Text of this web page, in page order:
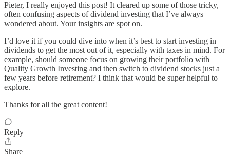
Pieter, I really enjoyed this post! It cleared up some of those tricky,
often confusing aspects of dividend investing that I’ve always
wondered about. Your insights are spot on.
I’d love it if you could dive into when it’s best to start investing in
dividends to get the most out of it, especially with taxes in mind. For
example, should someone focus on growing their portfolio with
Quality Growth Investing and then switch to dividend stocks just a
few years before retirement? I think that would be super helpful to
explore.
Thanks for all the great content!
Reply
Share